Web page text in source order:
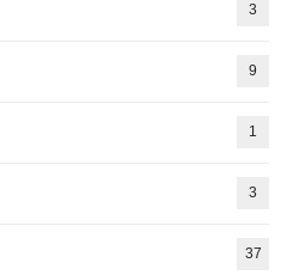
3
9
1
3
37